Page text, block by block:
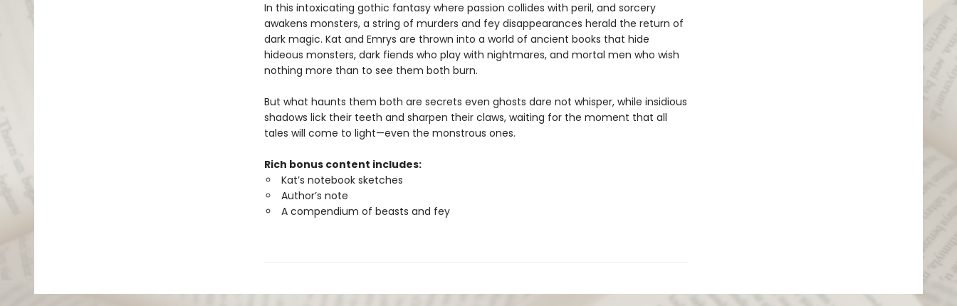
In this intoxicating gothic fantasy where passion collides with peril, and sorcery
awakens monsters, a string of murders and fey disappearances herald the return of
dark magic. Kat and Emrys are thrown into a world of ancient books that hide
hideous monsters, dark fiends who play with nightmares, and mortal men who wish
nothing more than to see them both burn.
But what haunts them both are secrets even ghosts dare not whisper, while insidious
shadows lick their teeth and sharpen their claws, waiting for the moment that all
tales will come to light—even the monstrous ones.
Rich bonus content includes:
Kat’s notebook sketches
Author’s note
A compendium of beasts and fey